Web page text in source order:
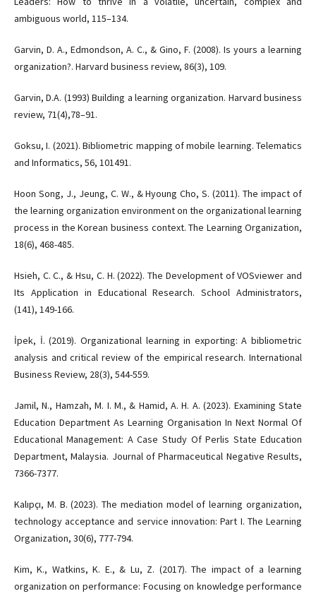
ambiguous world, 115–134.
Garvin, D. A., Edmondson, A. C., & Gino, F. (2008). Is yours a learning
organization?. Harvard business review, 86(3), 109.
Garvin, D.A. (1993) Building a learning organization. Harvard business
review, 71(4),78–91.
Goksu, I. (2021). Bibliometric mapping of mobile learning. Telematics
and Informatics, 56, 101491.
Hoon Song, J., Jeung, C. W., & Hyoung Cho, S. (2011). The impact of
the learning organization environment on the organizational learning
process in the Korean business context. The Learning Organization,
18(6), 468-485.
Hsieh, C. C., & Hsu, C. H. (2022). The Development of VOSviewer and
Its Application in Educational Research. School Administrators,
(141), 149-166.
İpek, İ. (2019). Organizational learning in exporting: A bibliometric
analysis and critical review of the empirical research. International
Business Review, 28(3), 544-559.
Jamil, N., Hamzah, M. I. M., & Hamid, A. H. A. (2023). Examining State
Education Department As Learning Organisation In Next Normal Of
Educational Management: A Case Study Of Perlis State Education
Department, Malaysia. Journal of Pharmaceutical Negative Results,
7366-7377.
Kalıpçı, M. B. (2023). The mediation model of learning organization,
technology acceptance and service innovation: Part I. The Learning
Organization, 30(6), 777-794.
Kim, K., Watkins, K. E., & Lu, Z. (2017). The impact of a learning
organization on performance: Focusing on knowledge performance